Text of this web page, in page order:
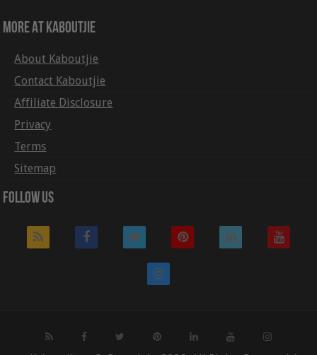
More At Kaboutjie
About Kaboutjie
Contact Kaboutjie
Affiliate Disclosure
Privacy
Terms
Sitemap
Follow Us